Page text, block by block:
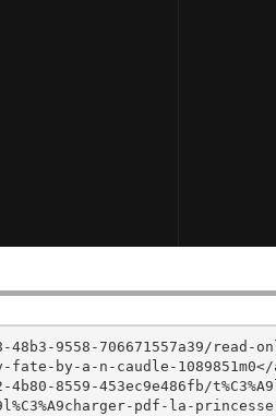
9558-706671557a39/
fate-by-a-n-caudle-1089851m0</
8559-453ec9e486fb/
pdf-la-princesse-